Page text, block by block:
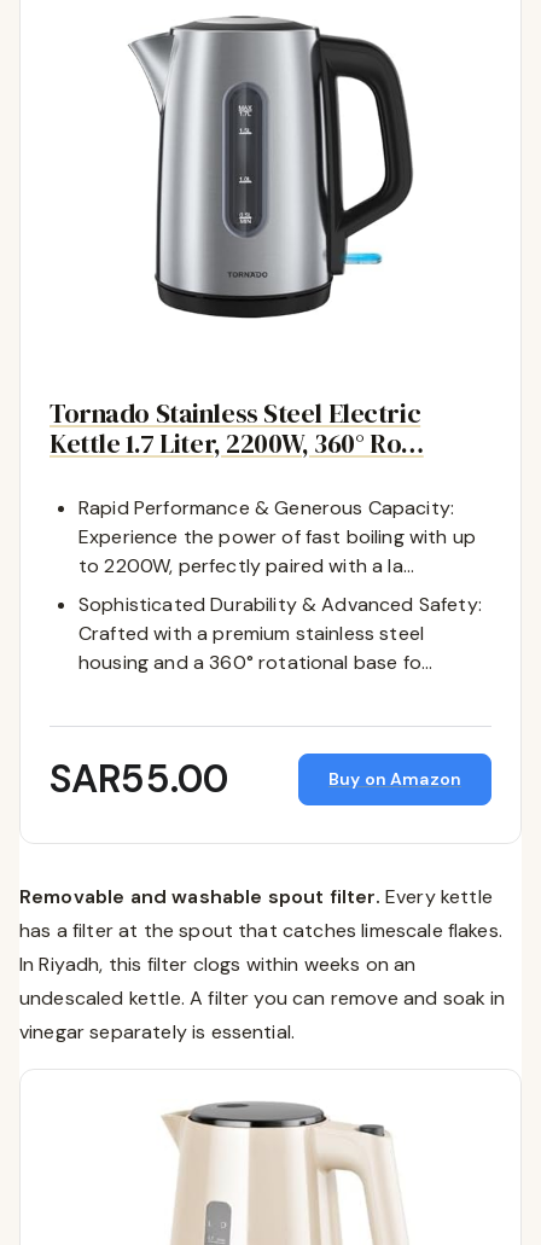
Tornado Stainless Steel Electric
Kettle 1.7 Liter, 2200W, 360° Ro…
Rapid Performance & Generous Capacity:
Experience the power of fast boiling with up
to 2200W, perfectly paired with a la…
Sophisticated Durability & Advanced Safety:
Crafted with a premium stainless steel
housing and a 360° rotational base fo…
SAR55.00 Buy on Amazon
Removable and washable spout filter. Every kettle
has a filter at the spout that catches limescale flakes.
In Riyadh, this filter clogs within weeks on an
undescaled kettle. A filter you can remove and soak in
vinegar separately is essential.